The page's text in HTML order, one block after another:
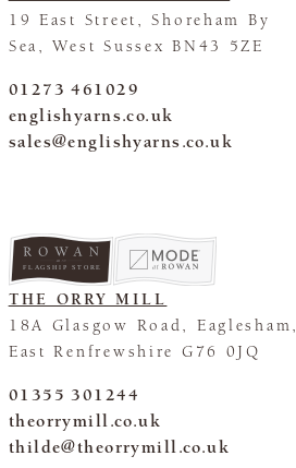
19 East Street, Shoreham By
Sea, West Sussex BN43 5ZE
01273 461029
englishyarns.co.uk
sales@englishyarns.co.uk
FLAGSHIP STORE
THE ORRY MILL
18A Glasgow Road, Eaglesham,
East Renfrewshire G76 0JQ
01355 301244
theorrymill.co.uk
thilde@theorrymill.co.uk